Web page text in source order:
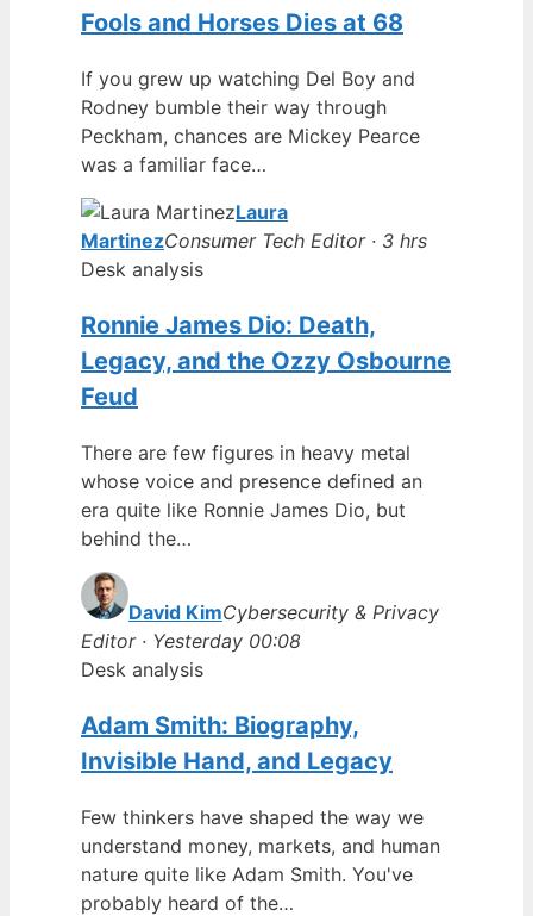
Fools and Horses Dies at 68
If you grew up watching Del Boy and
Rodney bumble their way through
Peckham, chances are Mickey Pearce
was a familiar face…
Laura
MartinezConsumer Tech Editor · 3 hrs
Desk analysis
Ronnie James Dio: Death,
Legacy, and the Ozzy Osbourne
Feud
There are few figures in heavy metal
whose voice and presence defined an
era quite like Ronnie James Dio, but
behind the…
David KimCybersecurity & Privacy
Editor · Yesterday 00:08
Desk analysis
Adam Smith: Biography,
Invisible Hand, and Legacy
Few thinkers have shaped the way we
understand money, markets, and human
nature quite like Adam Smith. You've
probably heard of the…